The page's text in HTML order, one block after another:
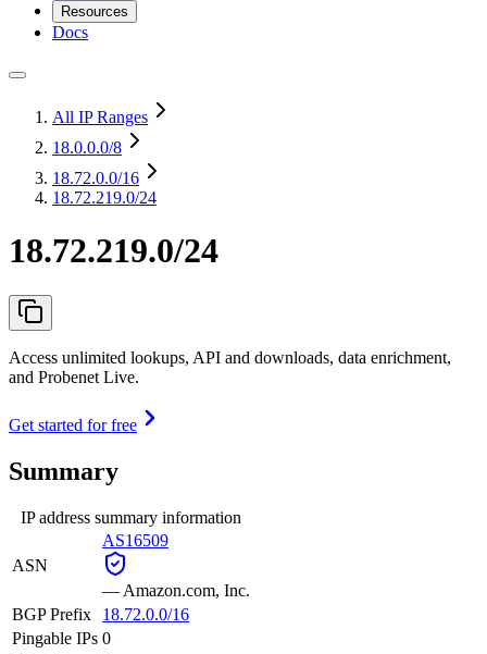
Resources
Docs
All IP Ranges
18.0.0.0/8
18.72.0.0/16
18.72.219.0/24
18.72.219.0/24
Access unlimited lookups, API and downloads, data enrichment,
and Probenet Live.
Get started for free
Summary
IP address summary information
ASN
AS16509
— Amazon.com, Inc.
BGP Prefix
18.72.0.0/16
Pingable IPs 0